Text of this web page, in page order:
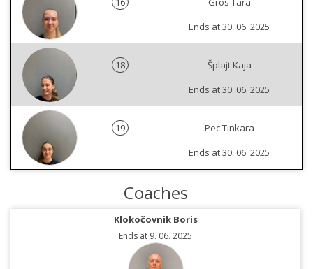
Ends at 30. 06. 2025
18
Šplajt Kaja
Ends at 30. 06. 2025
19
Pec Tinkara
Ends at 30. 06. 2025
Coaches
Klokočovnik Boris
Ends at 9. 06. 2025